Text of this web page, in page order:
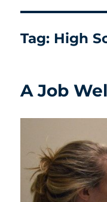
Tag: High
A Job